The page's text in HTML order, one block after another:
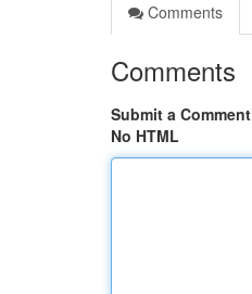
Comments
Comments
Submit a Comment
No HTML